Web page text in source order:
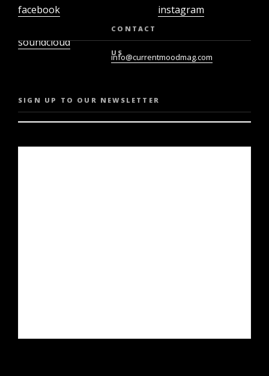
facebook
soundcloud
instagram
CONTACT
US
info@currentmoodmag.com
SIGN UP TO OUR NEWSLETTER